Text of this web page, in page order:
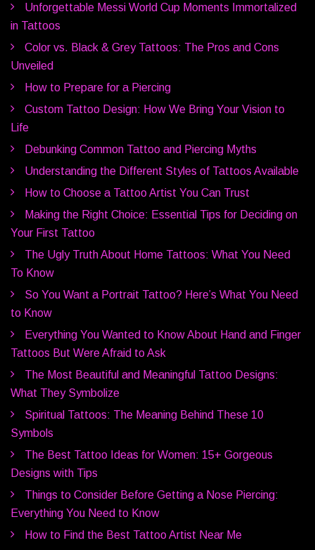
Unforgettable Messi World Cup Moments Immortalized
in Tattoos
Color vs. Black & Grey Tattoos: The Pros and Cons
Unveiled
How to Prepare for a Piercing
Custom Tattoo Design: How We Bring Your Vision to
Life
Debunking Common Tattoo and Piercing Myths
Understanding the Different Styles of Tattoos Available
How to Choose a Tattoo Artist You Can Trust
Making the Right Choice: Essential Tips for Deciding on
Your First Tattoo
The Ugly Truth About Home Tattoos: What You Need
To Know
So You Want a Portrait Tattoo? Here’s What You Need
to Know
Everything You Wanted to Know About Hand and Finger
Tattoos But Were Afraid to Ask
The Most Beautiful and Meaningful Tattoo Designs:
What They Symbolize
Spiritual Tattoos: The Meaning Behind These 10
Symbols
The Best Tattoo Ideas for Women: 15+ Gorgeous
Designs with Tips
Things to Consider Before Getting a Nose Piercing:
Everything You Need to Know
How to Find the Best Tattoo Artist Near Me